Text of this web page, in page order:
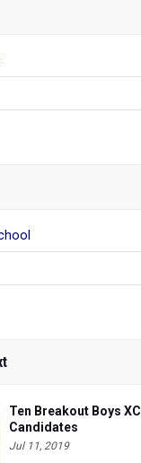
Ten Breakout Boys XC
Candidates
Jul 11, 2019